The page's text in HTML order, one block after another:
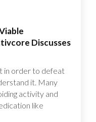
Discusses
in order to defeat
it. Many
activity and
like